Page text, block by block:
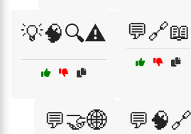
💡🧠🔍⚠️ 💬🔗📖
💬🤝🌐 💬🧠🔗